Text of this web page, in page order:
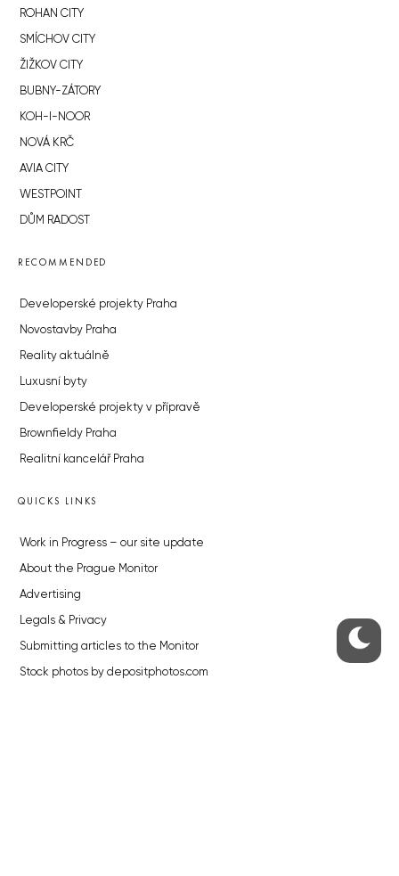
ROHAN CITY
SMÍCHOV CITY
ŽIŽKOV CITY
BUBNY-ZÁTORY
KOH-I-NOOR
NOVÁ KRČ
AVIA CITY
WESTPOINT
DŮM RADOST
RECOMMENDED
Developerské projekty Praha
Novostavby Praha
Reality aktuálně
Luxusní byty
Developerské projekty v přípravě
Brownfieldy Praha
Realitní kancelář Praha
QUICKS LINKS
Work in Progress – our site update
About the Prague Monitor
Advertising
Legals & Privacy
Submitting articles to the Monitor
Stock photos by depositphotos.com